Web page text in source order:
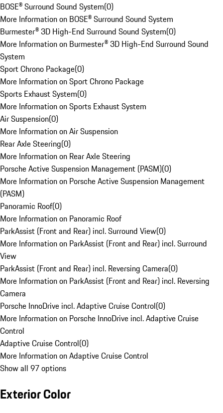
BOSE® Surround Sound System(0)
More Information on BOSE® Surround Sound System
Burmester® 3D High-End Surround Sound System(0)
More Information on Burmester® 3D High-End Surround Sound
System
Sport Chrono Package(0)
More Information on Sport Chrono Package
Sports Exhaust System(0)
More Information on Sports Exhaust System
Air Suspension(0)
More Information on Air Suspension
Rear Axle Steering(0)
More Information on Rear Axle Steering
Porsche Active Suspension Management (PASM)(0)
More Information on Porsche Active Suspension Management
(PASM)
Panoramic Roof(0)
More Information on Panoramic Roof
ParkAssist (Front and Rear) incl. Surround View(0)
More Information on ParkAssist (Front and Rear) incl. Surround
View
ParkAssist (Front and Rear) incl. Reversing Camera(0)
More Information on ParkAssist (Front and Rear) incl. Reversing
Camera
Porsche InnoDrive incl. Adaptive Cruise Control(0)
More Information on Porsche InnoDrive incl. Adaptive Cruise
Control
Adaptive Cruise Control(0)
More Information on Adaptive Cruise Control
Show all 97 options
Exterior Color